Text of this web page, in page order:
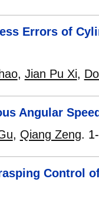
Errors of
, Jian Pu Xi,
Angular
, Qiang Zeng.
Control